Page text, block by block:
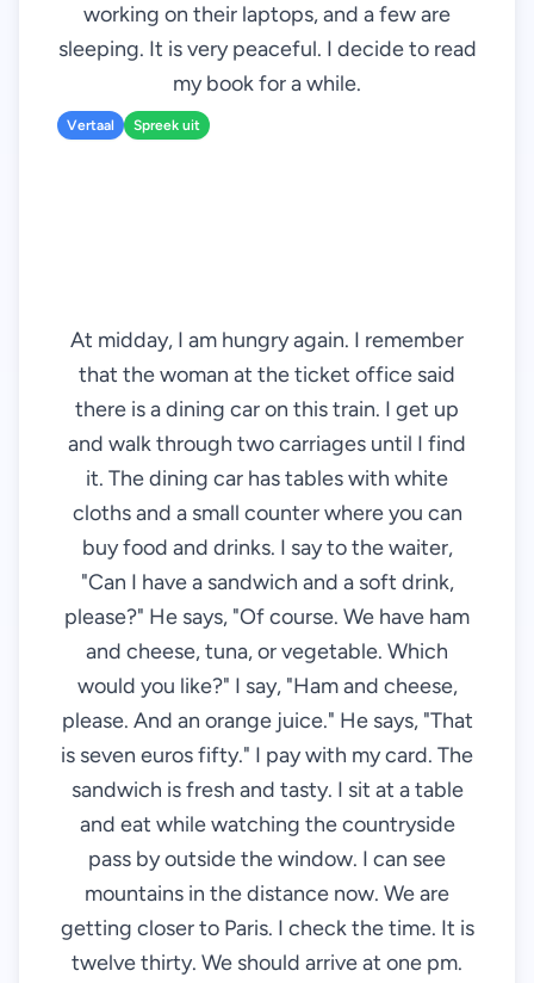
working on their laptops, and a few are
sleeping. It is very peaceful. I decide to read
my book for a while.
Vertaal Spreek uit
At midday, I am hungry again. I remember
that the woman at the ticket office said
there is a dining car on this train. I get up
and walk through two carriages until I find
it. The dining car has tables with white
cloths and a small counter where you can
buy food and drinks. I say to the waiter,
"Can I have a sandwich and a soft drink,
please?" He says, "Of course. We have ham
and cheese, tuna, or vegetable. Which
would you like?" I say, "Ham and cheese,
please. And an orange juice." He says, "That
is seven euros fifty." I pay with my card. The
sandwich is fresh and tasty. I sit at a table
and eat while watching the countryside
pass by outside the window. I can see
mountains in the distance now. We are
getting closer to Paris. I check the time. It is
twelve thirty. We should arrive at one pm.